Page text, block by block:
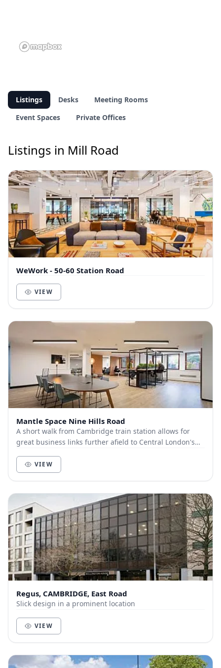
Listings Desks
Meeting Rooms
Event Spaces
Private Offices
Listings in Mill Road
WeWork - 50-60 Station Road
VIEW
Mantle Space Nine Hills Road
A short walk from Cambridge train station allows for
great business links further afield to Central London's
VIEW
Regus, CAMBRIDGE, East Road
Slick design in a prominent location
VIEW